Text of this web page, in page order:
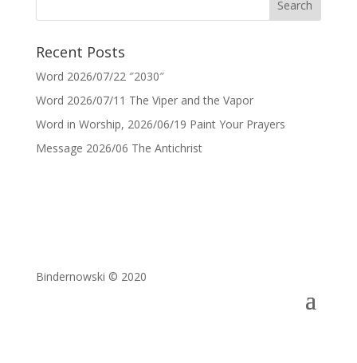
Recent Posts
Word 2026/07/22 ″2030″
Word 2026/07/11 The Viper and the Vapor
Word in Worship, 2026/06/19 Paint Your Prayers
Message 2026/06 The Antichrist
Bindernowski © 2020